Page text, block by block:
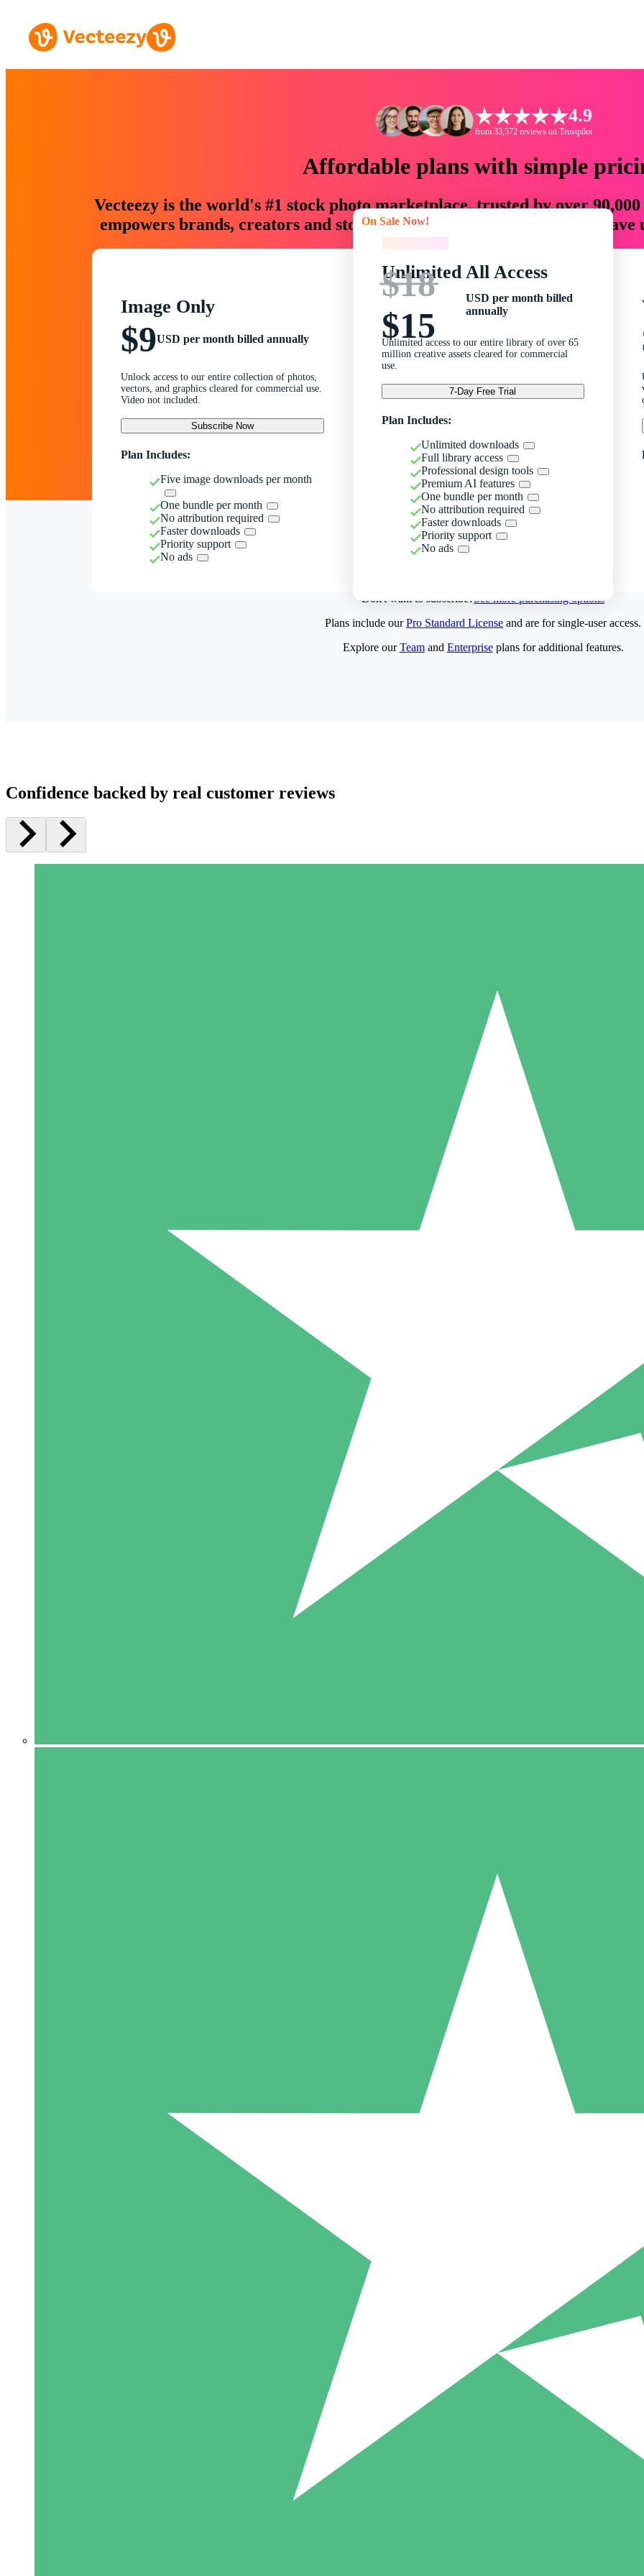
4.9
from 33,572 reviews on Trustpilot
Affordable plans with simple
Vecteezy is the world's #1 stock photo marketplace, trusted by over
empowers brands, creators and storytellers with creative assets that
Image Only
$9USD per month billed annually
Unlock access to our entire collection of photos,
vectors, and graphics cleared for commercial use.
Video not included.
Subscribe Now
Plan Includes:
Five image downloads per month
One bundle per month
No attribution required
Faster downloads
Priority support
No ads
On Sale Now!
Unlimited All Access
$18
$15
USD per month billed
annually
Unlimited access to our entire library of over 65
million creative assets cleared for commercial
use.
7-Day Free Trial
Plan Includes:
Unlimited downloads
Full library access
Professional design tools
Premium AI features
One bundle per month
No attribution required
Faster downloads
Priority support
No ads
Don't want to subscribe?See more purchasing options
Pay as you go with download credits. No monthly commitment
5 Downloads
15
Plans include ourPro Standard License and are for single-user access.
Explore ourTeamand Enterpriseplans for additional features.
Confidence backed by real customer reviews